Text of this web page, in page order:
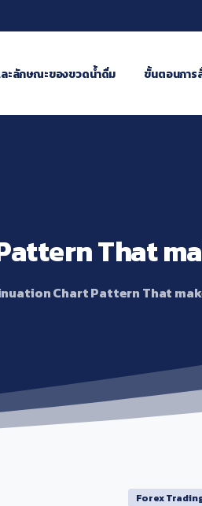
ะลักษณะของขวดน้ำดื่ม ขั้นตอนการ
That
Chart Pattern That
Forex